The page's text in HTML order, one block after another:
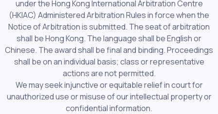
under the Hong Kong International Arbitration Centre
(HKIAC) Administered Arbitration Rules in force when the
Notice of Arbitration is submitted. The seat of arbitration
shall be Hong Kong. The language shall be English or
Chinese. The award shall be final and binding. Proceedings
shall be on an individual basis; class or representative
actions are not permitted.
We may seek injunctive or equitable relief in court for
unauthorized use or misuse of our intellectual property or
confidential information.